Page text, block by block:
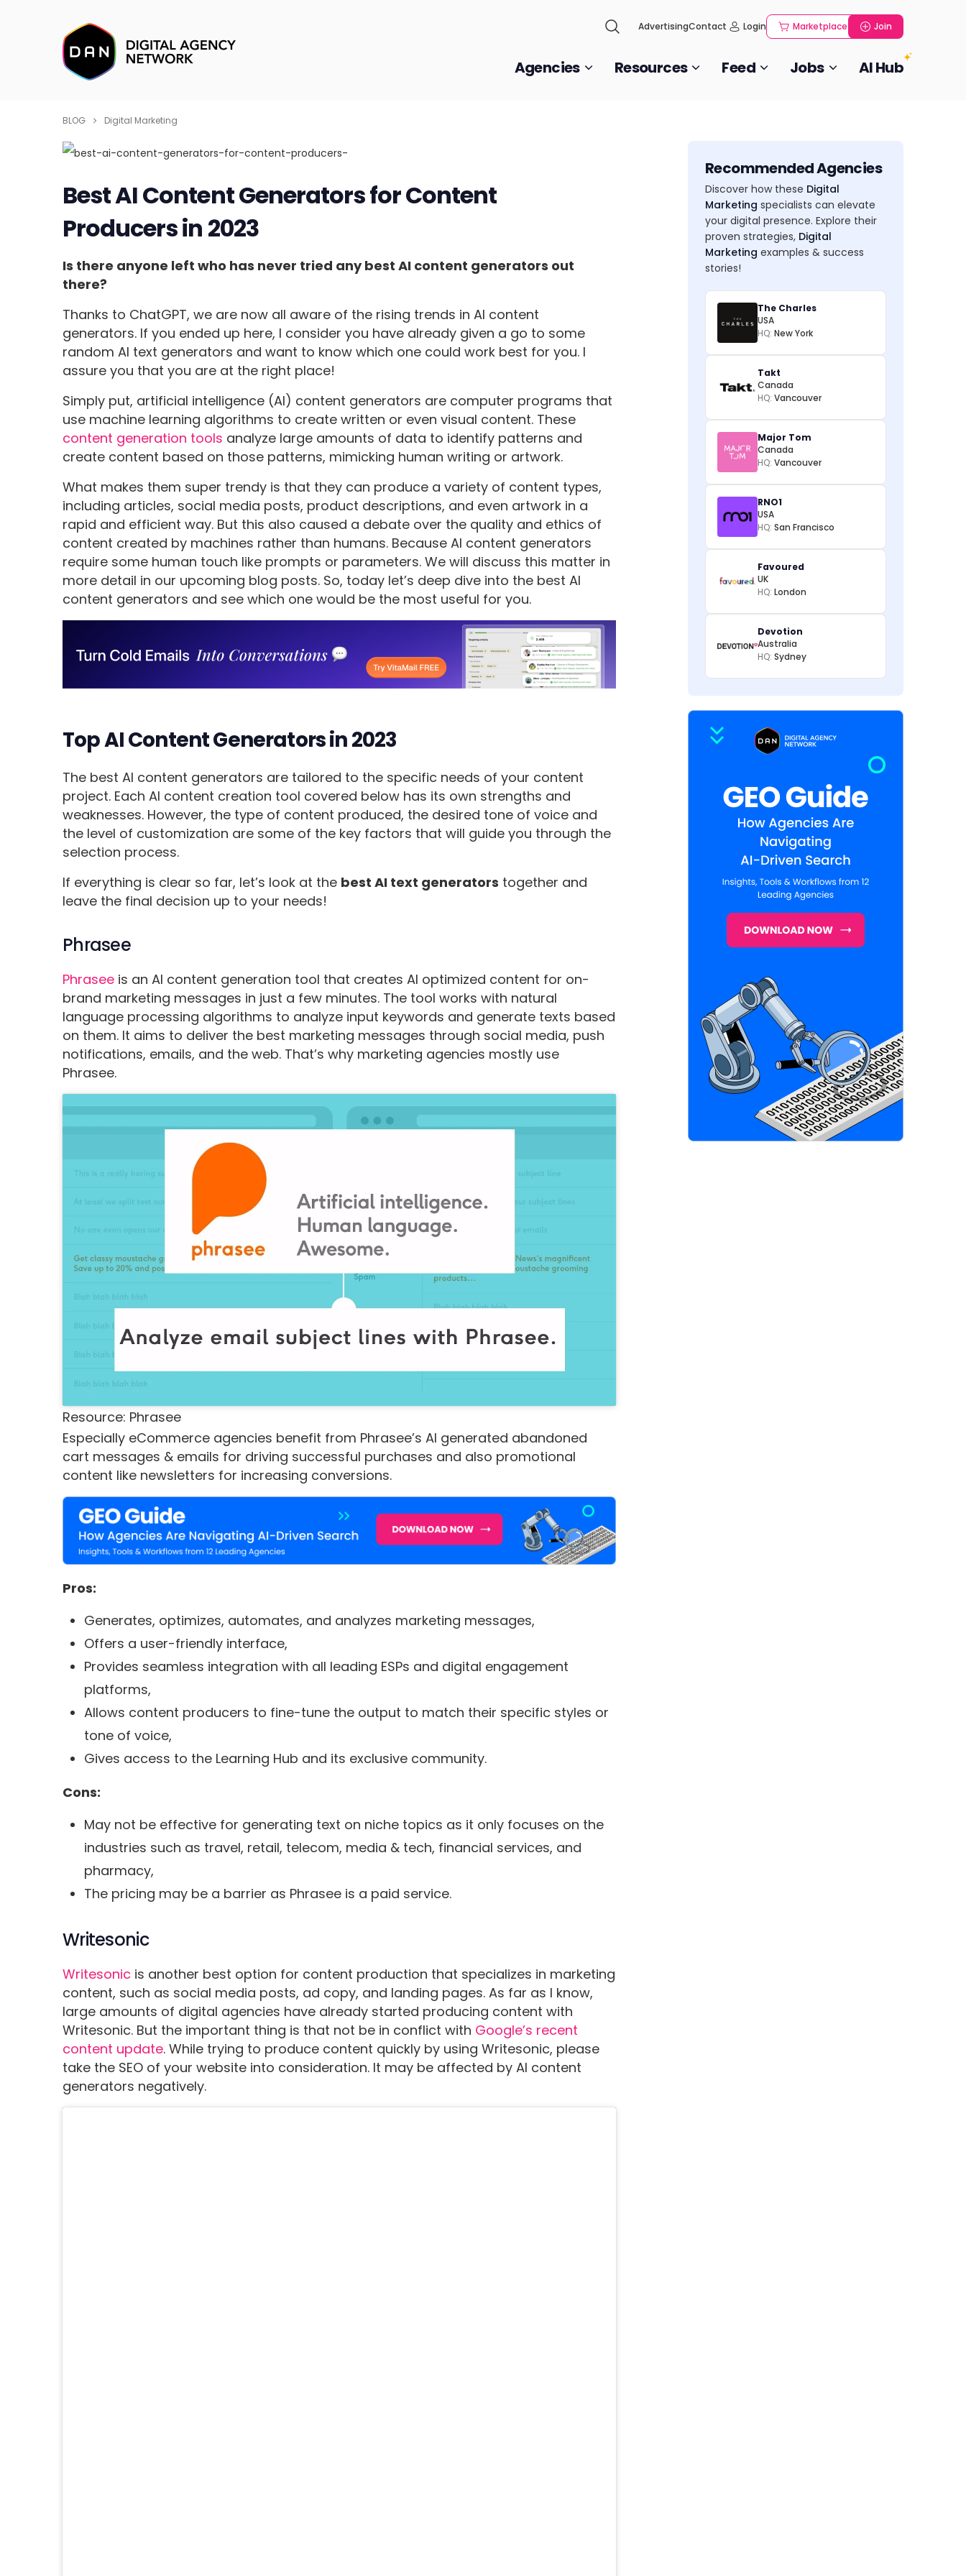
AdvertisingContact Login Marketplace Join
Agencies Resources Feed Jobs AI Hub
BLOG Digital Marketing
Best AI Content Generators for Content
Producers in 2023
Is there anyone left who has never tried any best AI content generators out
there?
Thanks to ChatGPT, we are now all aware of the rising trends in AI content
generators. If you ended up here, I consider you have already given a go to some
random AI text generators and want to know which one could work best for you. I
assure you that you are at the right place!
Simply put, artificial intelligence (AI) content generators are computer programs that
use machine learning algorithms to create written or even visual content. These
content generation tools analyze large amounts of data to identify patterns and
create content based on those patterns, mimicking human writing or artwork.
What makes them super trendy is that they can produce a variety of content types,
including articles, social media posts, product descriptions, and even artwork in a
rapid and efficient way. But this also caused a debate over the quality and ethics of
content created by machines rather than humans. Because AI content generators
require some human touch like prompts or parameters. We will discuss this matter in
more detail in our upcoming blog posts. So, today let’s deep dive into the best AI
content generators and see which one would be the most useful for you.
Top AI Content Generators in 2023
The best AI content generators are tailored to the specific needs of your content
project. Each AI content creation tool covered below has its own strengths and
weaknesses. However, the type of content produced, the desired tone of voice and
the level of customization are some of the key factors that will guide you through the
selection process.
If everything is clear so far, let’s look at the best AI text generators together and
leave the final decision up to your needs!
Phrasee
Phrasee is an AI content generation tool that creates AI optimized content for on-
brand marketing messages in just a few minutes. The tool works with natural
language processing algorithms to analyze input keywords and generate texts based
on them. It aims to deliver the best marketing messages through social media, push
notifications, emails, and the web. That’s why marketing agencies mostly use
Phrasee.
Resource: Phrasee
Especially eCommerce agencies benefit from Phrasee’s AI generated abandoned
cart messages & emails for driving successful purchases and also promotional
content like newsletters for increasing conversions.
Pros:
Generates, optimizes, automates, and analyzes marketing messages,
Offers a user-friendly interface,
Provides seamless integration with all leading ESPs and digital engagement
platforms,
Allows content producers to fine-tune the output to match their specific styles or
tone of voice,
Gives access to the Learning Hub and its exclusive community.
Cons:
May not be effective for generating text on niche topics as it only focuses on the
industries such as travel, retail, telecom, media & tech, financial services, and
pharmacy,
The pricing may be a barrier as Phrasee is a paid service.
Writesonic
Writesonic is another best option for content production that specializes in marketing
content, such as social media posts, ad copy, and landing pages. As far as I know,
large amounts of digital agencies have already started producing content with
Writesonic. But the important thing is that not be in conflict with Google’s recent
content update. While trying to produce content quickly by using Writesonic, please
take the SEO of your website into consideration. It may be affected by AI content
generators negatively.
Recommended Agencies
Discover how these Digital
Marketing specialists can elevate
your digital presence. Explore their
proven strategies, Digital
Marketing examples & success
stories!
The Charles
USA
HQ: New York
Takt
Canada
HQ: Vancouver
Major Tom
Canada
HQ: Vancouver
RNO1
USA
HQ: San Francisco
Favoured
UK
HQ: London
Devotion
Australia
HQ: Sydney